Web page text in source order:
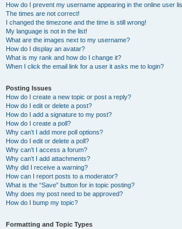
How do I prevent my username appearing in the online user
The times are not correct!
I changed the timezone and the time is still wrong!
My language is not in the list!
What are the images next to my username?
How do I display an avatar?
What is my rank and how do I change it?
When I click the email link for a user it asks me to login?
Posting Issues
How do I create a new topic or post a reply?
How do I edit or delete a post?
How do I add a signature to my post?
How do I create a poll?
Why can’t I add more poll options?
How do I edit or delete a poll?
Why can’t I access a forum?
Why can’t I add attachments?
Why did I receive a warning?
How can I report posts to a moderator?
What is the “Save” button for in topic posting?
Why does my post need to be approved?
How do I bump my topic?
Formatting and Topic Types